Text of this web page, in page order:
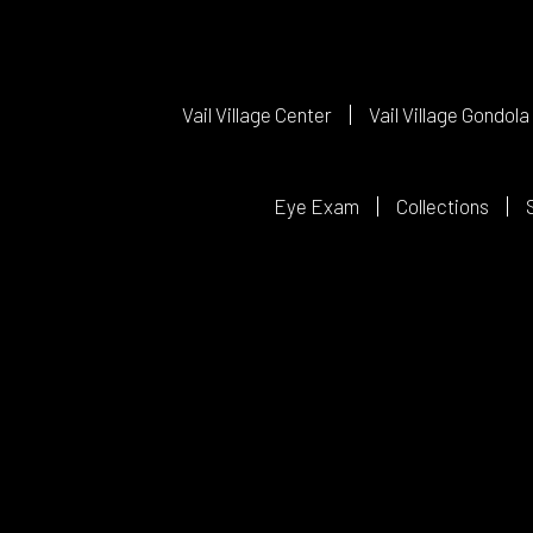
Vail Village Center Vail Village Gondola
Eye Exam Collections